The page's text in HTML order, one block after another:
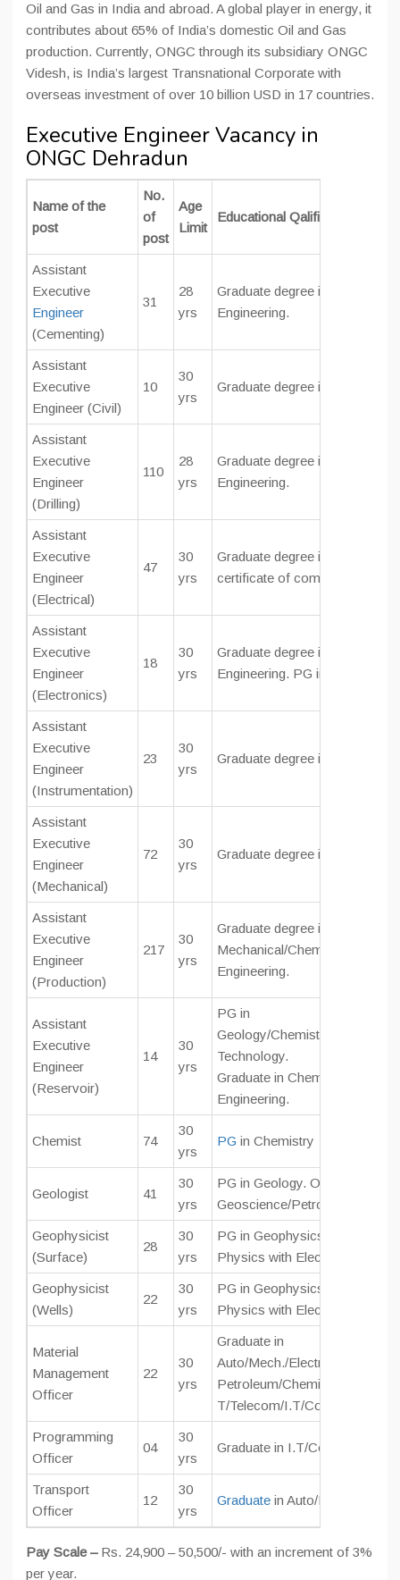
Oil and Gas in India and abroad. A global player in energy, it
contributes about 65% of India’s domestic Oil and Gas
production. Currently, ONGC through its subsidiary ONGC
Videsh, is India’s largest Transnational Corporate with
overseas investment of over 10 billion USD in 17 countries.
Executive Engineer Vacancy in
ONGC Dehradun
Name of the
post
No.
of
post
Age
Limit
Educational Qalification
Assistant
Executive
Engineer
(Cementing)
31
28
yrs
Graduate degree in
Engineering.
Assistant
Executive
Engineer (Civil)
10
30
yrs
Graduate degree in
Assistant
Executive
Engineer
(Drilling)
110
28
yrs
Graduate degree in
Engineering.
Assistant
Executive
Engineer
(Electrical)
47
30
yrs
Graduate degree in
certificate of competency as
Assistant
Executive
Engineer
(Electronics)
18
30
yrs
Graduate degree in
Engineering. PG in Phy. &
Assistant
Executive
Engineer
(Instrumentation)
23
30
yrs
Graduate degree in
Assistant
Executive
Engineer
(Mechanical)
72
30
yrs
Graduate degree in
Assistant
Executive
Engineer
(Production)
217
30
yrs
Graduate degree in
Mechanical/Chemical/
Engineering.
Assistant
Executive
Engineer
(Reservoir)
14
30
yrs
PG in
Geology/Chemistry/
Technology.
Graduate in Chemical/
Engineering.
Chemist 74
30
yrs
PG in Chemistry
Geologist 41
30
yrs
PG in Geology. OR M Sc. or
Geoscience/Petroleum
Geophysicist
(Surface)
28
30
yrs
PG in Geophysics. M Tech in
Physics with Electronics.
Geophysicist
(Wells)
22
30
yrs
PG in Geophysics.M Tech in
Physics with Electronics.
Material
Management
Officer
22
30
yrs
Graduate in
Auto/Mech./Electrical/
Petroleum/Chemical/Civil/
T/Telecom/I.T/Computer Engg.
Programming
Officer
04
30
yrs
Graduate in I.T/Computer
Transport
Officer
12
30
yrs
Graduate in Auto/Mechanical
Pay Scale –Rs. 24,900 – 50,500/- with an increment of 3%
per year.